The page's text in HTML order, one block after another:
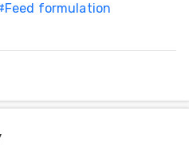
Feed formulation